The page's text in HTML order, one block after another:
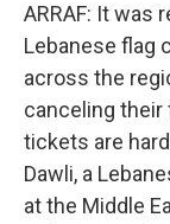
ARRAF: It was
Lebanese flag
across the
canceling
tickets are
Dawli, a
at the Middle